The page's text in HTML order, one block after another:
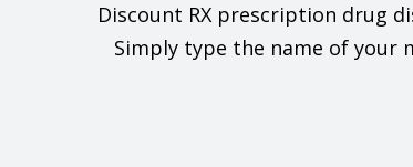
Tell all of your health care
Avoid driving and doing other tasks
To lower the chance of feeling
If you have high blood sugar
Discount RX prescription drug
Simply type the name of your